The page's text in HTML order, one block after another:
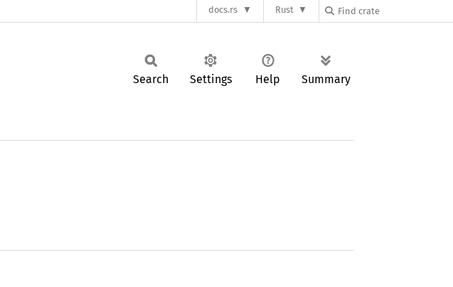
docs.rs Rust
Search Settings Help Summary